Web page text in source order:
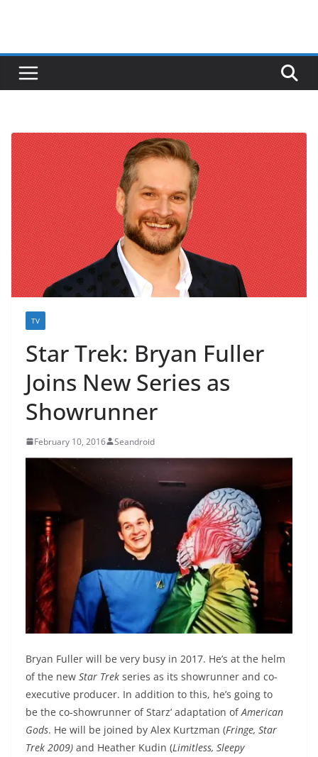
TV
Star Trek: Bryan Fuller
Joins New Series as
Showrunner
February 10, 2016 Seandroid
Bryan Fuller will be very busy in 2017. He’s at the helm
of the new Star Trek series as its showrunner and co-
executive producer. In addition to this, he’s going to
be the co-showrunner of Starz’ adaptation ofAmerican
Gods. He will be joined by Alex Kurtzman (Fringe, Star
Trek 2009) and Heather Kudin (Limitless, Sleepy